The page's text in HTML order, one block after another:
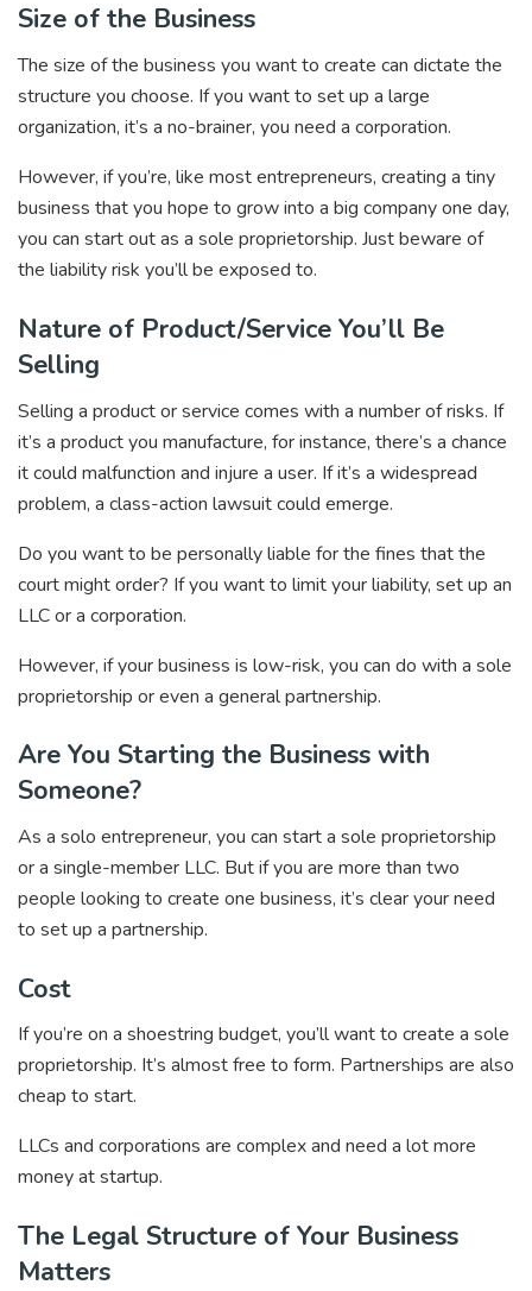
Size of the Business
The size of the business you want to create can dictate the
structure you choose. If you want to set up a large
organization, it’s a no-brainer, you need a corporation.
However, if you’re, like most entrepreneurs, creating a tiny
business that you hope to grow into a big company one day,
you can start out as a sole proprietorship. Just beware of
the liability risk you’ll be exposed to.
Nature of Product/Service You’ll Be
Selling
Selling a product or service comes with a number of risks. If
it’s a product you manufacture, for instance, there’s a chance
it could malfunction and injure a user. If it’s a widespread
problem, a class-action lawsuit could emerge.
Do you want to be personally liable for the fines that the
court might order? If you want to limit your liability, set up an
LLC or a corporation.
However, if your business is low-risk, you can do with a sole
proprietorship or even a general partnership.
Are You Starting the Business with
Someone?
As a solo entrepreneur, you can start a sole proprietorship
or a single-member LLC. But if you are more than two
people looking to create one business, it’s clear your need
to set up a partnership.
Cost
If you’re on a shoestring budget, you’ll want to create a sole
proprietorship. It’s almost free to form. Partnerships are also
cheap to start.
LLCs and corporations are complex and need a lot more
money at startup.
The Legal Structure of Your Business
Matters